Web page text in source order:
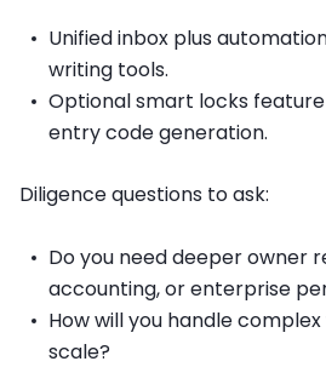
Unified inbox plus
writing tools.
Optional smart locks
entry code generation.
Diligence questions to ask:
Do you need deeper owner
accounting, or enterprise
How will you handle
scale?